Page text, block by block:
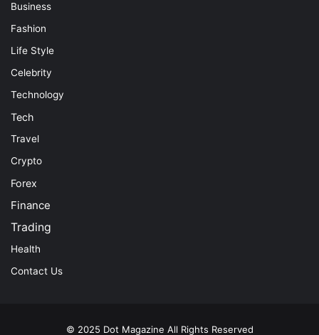
Business
Fashion
Life Style
Celebrity
Technology
Tech
Travel
Crypto
Forex
Finance
Trading
Health
Contact Us
© 2025 Dot Magazine All Rights Reserved